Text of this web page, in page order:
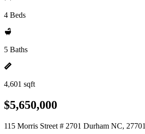
4 Beds
5 Baths
4,601 sqft
$5,650,000
115 Morris Street # 2701 Durham NC, 27701